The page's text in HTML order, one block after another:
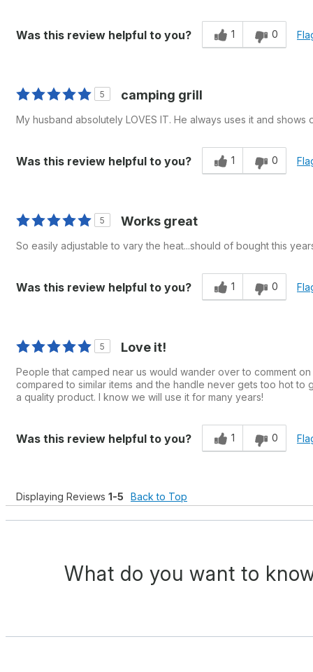
Was this review helpful to you? 1 0
5 camping grill
My husband absolutely LOVES IT. He always uses it and
Was this review helpful to you? 1 0
5 Works great
So easily adjustable to vary the heat...should of bought this
Was this review helpful to you? 1 0
5 Love it!
People that camped near us would wander over to comment
compared to similar items and the handle never gets too hot
a quality product. I know we will use it for many years!
Was this review helpful to you? 1 0
Displaying Reviews 1-5 Back to Top
What do you want to